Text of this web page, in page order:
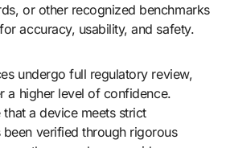
or other recognized benchmarks
accuracy, usability, and safety.
undergo full regulatory review,
a higher level of confidence.
a device meets strict
been verified through rigorous